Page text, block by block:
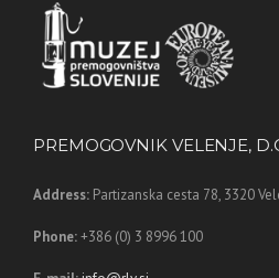
PREMOGOVNIK VELENJE,
Address: Partizanska cesta 78, 3320
Phone:+386 (0) 3 8996 100